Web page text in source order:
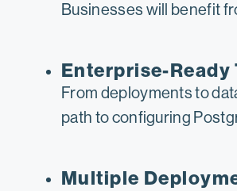
Businesses will benefit
Enterprise-Ready
From deployments to
path to configuring
Multiple